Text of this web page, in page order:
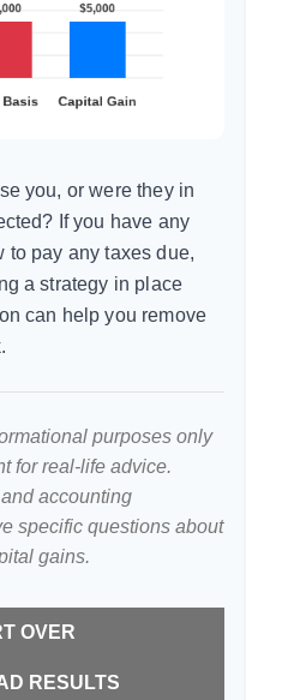
you, or were they in
If you have any
to pay any taxes due,
a strategy in place
can help you remove
purposes only
for real-life advice.
accounting
specific questions about
gains.
OVER
RESULTS